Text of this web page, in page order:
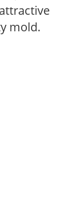
mold.